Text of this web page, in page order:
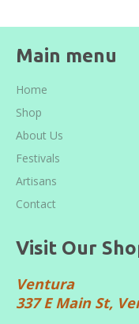
Main menu
Home
Shop
About Us
Festivals
Artisans
Contact
Visit Our
Ventura
337 E Main St,